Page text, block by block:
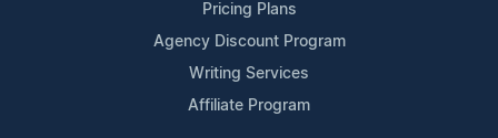
Pricing Plans
Agency Discount Program
Writing Services
Affiliate Program